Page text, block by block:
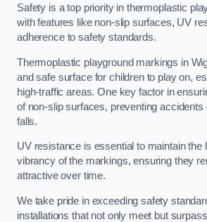
Safety is a top priority in thermoplastic
with features like non-slip surfaces, UV
adherence to safety standards.
Thermoplastic playground markings in
and safe surface for children to play on,
high-traffic areas. One key factor in
of non-slip surfaces, preventing accidents
falls.
UV resistance is essential to maintain the
vibrancy of the markings, ensuring they
attractive over time.
We take pride in exceeding safety
installations that not only meet but